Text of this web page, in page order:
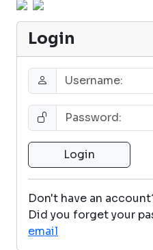
Login
Don't have an
Did you forget your
email